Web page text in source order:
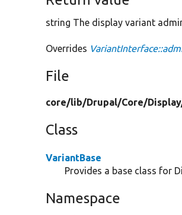
string The display variant
Overrides
File
core/lib/Drupal/Core/
Class
VariantBase
Provides a base class for
Namespace